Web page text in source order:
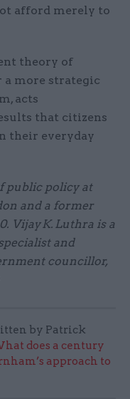
afford merely to
theory of
a more strategic
acts
that citizens
their everyday
public policy at
and a former
Vijay K. Luthra is a
and
councillor,
by Patrick
does a century
approach to